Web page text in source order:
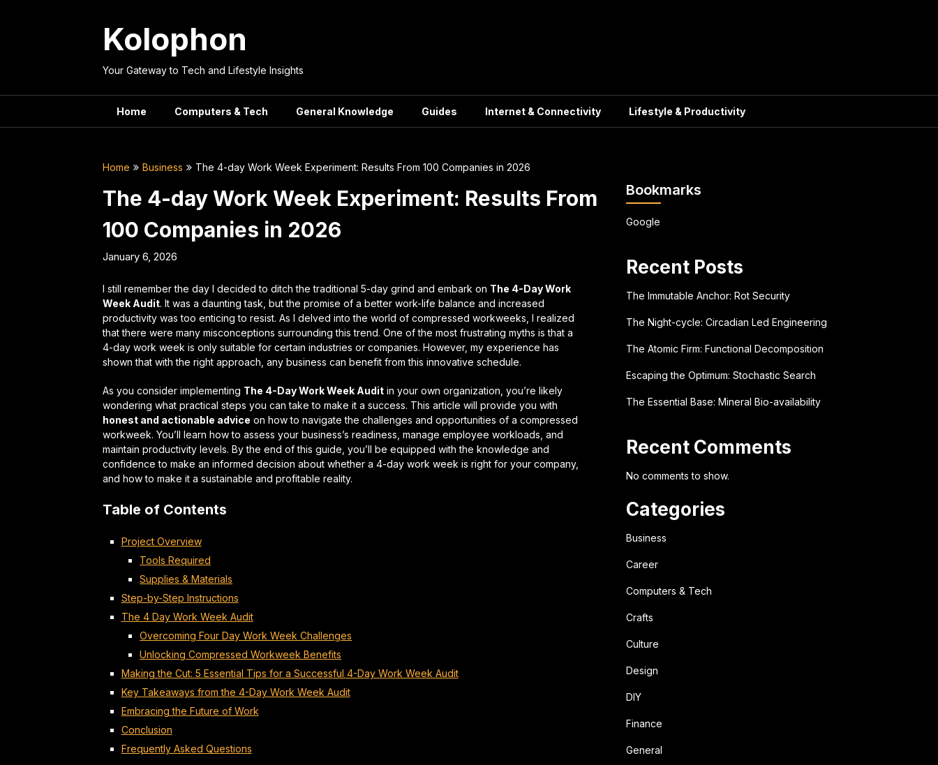
Kolophon
Your Gateway to Tech and Lifestyle Insights
Home Computers & Tech General Knowledge Guides Internet & Connectivity Lifestyle & Productivity
Home Business The 4-day Work Week Experiment: Results From 100 Companies in 2026
The 4-day Work Week Experiment: Results From
100 Companies in 2026
January 6, 2026
I still remember the day I decided to ditch the traditional 5-day grind and embark on The 4-Day Work
Week Audit. It was a daunting task, but the promise of a better work-life balance and increased
productivity was too enticing to resist. As I delved into the world of compressed workweeks, I realized
that there were many misconceptions surrounding this trend. One of the most frustrating myths is that a
4-day work week is only suitable for certain industries or companies. However, my experience has
shown that with the right approach, any business can benefit from this innovative schedule.
As you consider implementing The 4-Day Work Week Audit in your own organization, you’re likely
wondering what practical steps you can take to make it a success. This article will provide you with
honest and actionable advice on how to navigate the challenges and opportunities of a compressed
workweek. You’ll learn how to assess your business’s readiness, manage employee workloads, and
maintain productivity levels. By the end of this guide, you’ll be equipped with the knowledge and
confidence to make an informed decision about whether a 4-day work week is right for your company,
and how to make it a sustainable and profitable reality.
Table of Contents
Project Overview
Tools Required
Supplies & Materials
Step-by-Step Instructions
The 4 Day Work Week Audit
Overcoming Four Day Work Week Challenges
Unlocking Compressed Workweek Benefits
Making the Cut: 5 Essential Tips for a Successful 4-Day Work Week Audit
Key Takeaways from the 4-Day Work Week Audit
Embracing the Future of Work
Conclusion
Frequently Asked Questions
Bookmarks
Google
Recent Posts
The Immutable Anchor: Rot Security
The Night-cycle: Circadian Led Engineering
The Atomic Firm: Functional Decomposition
Escaping the Optimum: Stochastic Search
The Essential Base: Mineral Bio-availability
Recent Comments
No comments to show.
Categories
Business
Career
Computers & Tech
Crafts
Culture
Design
DIY
Finance
General